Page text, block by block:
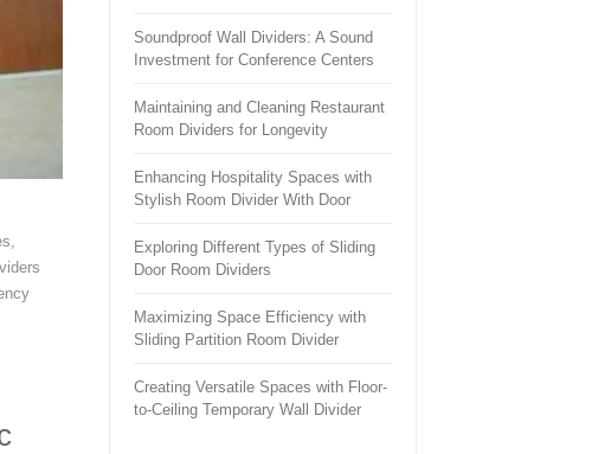
Soundproof Wall Dividers: A Sound
Investment for Conference Centers
Maintaining and Cleaning Restaurant
Room Dividers for Longevity
Enhancing Hospitality Spaces with
Stylish Room Divider With Door
Exploring Different Types of Sliding
Door Room Dividers
Maximizing Space Efficiency with
Sliding Partition Room Divider
Creating Versatile Spaces with Floor-
to-Ceiling Temporary Wall Divider